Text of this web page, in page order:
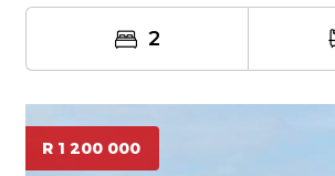
2
R 1 200 000